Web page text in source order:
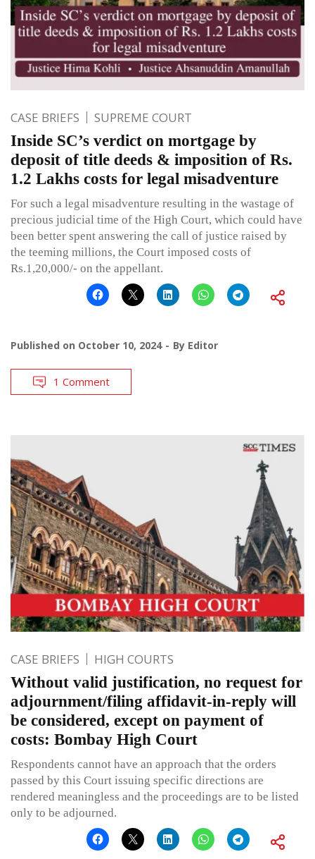
CASE BRIEFS SUPREME COURT
Inside SC’s verdict on mortgage by
deposit of title deeds & imposition of Rs.
1.2 Lakhs costs for legal misadventure
For such a legal misadventure resulting in the wastage of
precious judicial time of the High Court, which could have
been better spent answering the call of justice raised by
the teeming millions, the Court imposed costs of
Rs.1,20,000/- on the appellant.
Published on October 10, 2024 By Editor
1 Comment
CASE BRIEFS HIGH COURTS
Without valid justification, no request for
adjournment/filing affidavit-in-reply will
be considered, except on payment of
costs: Bombay High Court
Respondents cannot have an approach that the orders
passed by this Court issuing specific directions are
rendered meaningless and the proceedings are to be listed
only to be adjourned.